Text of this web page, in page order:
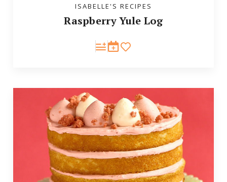
ISABELLE'S RECIPES
Raspberry Yule Log